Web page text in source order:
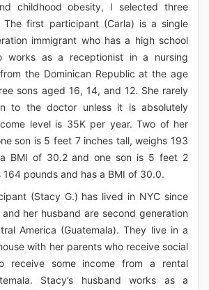
childhood obesity, I selected three
The first participant (Carla) is a single
immigrant who has a high school
works as a receptionist in a nursing
the Dominican Republic at the age
sons aged 16, 14, and 12. She rarely
to the doctor unless it is absolutely
level is 35K per year. Two of her
son is 5 feet 7 inches tall, weighs 193
BMI of 30.2 and one son is 5 feet 2
164 pounds and has a BMI of 30.0.
(Stacy G.) has lived in NYC since
her husband are second generation
America (Guatemala). They live in a
with her parents who receive social
receive some income from a rental
Stacy’s husband works as a